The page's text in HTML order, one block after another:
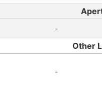
-
Other
-